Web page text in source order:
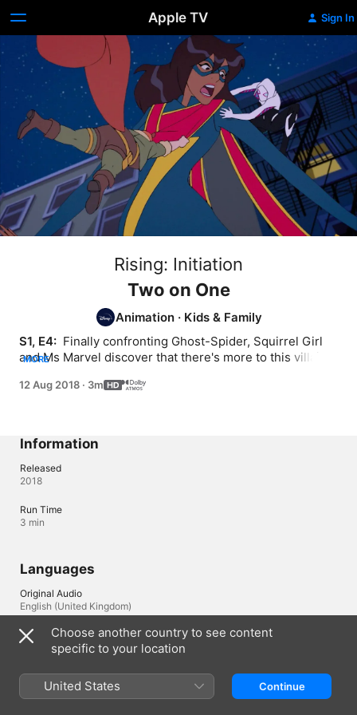
Apple TV Sign In
Rising: Initiation
Two on One
Animation · Kids & Family
S1, E4: Finally confronting Ghost-Spider, Squirrel Girl
and Ms Marvel discover that there's more to this villain
MORE
12 Aug 2018 · 3m
Information
Released
2018
Run Time
3 min
Languages
Original Audio
English (United Kingdom)
Audio
English (United Kingdom) (Dolby Atmos), Cantonese
(Dolby Atmos), Hebrew (Dolby Atmos), Japanese
(Dolby Atmos), Korean (Dolby Atmos), Portuguese (Brazil)
(Dolby Atmos), Spanish (Spain) (Dolby Atmos)
Choose another country to see content
specific to your location
United States Continue